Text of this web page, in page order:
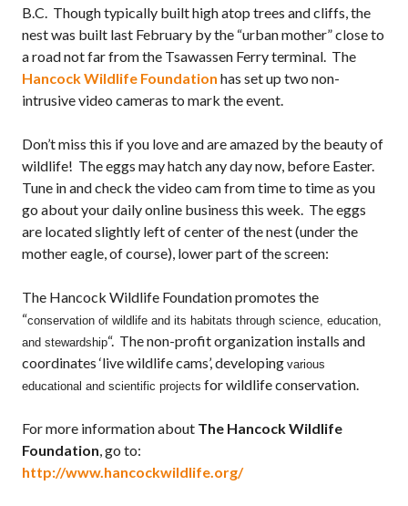
B.C. Though typically built high atop trees and cliffs, the
nest was built last February by the “urban mother” close to
a road not far from the Tsawassen Ferry terminal. The
Hancock Wildlife Foundation has set up two non-
intrusive video cameras to mark the event.
Don’t miss this if you love and are amazed by the beauty of
wildlife! The eggs may hatch any day now, before Easter.
Tune in and check the video cam from time to time as you
go about your daily online business this week. The eggs
are located slightly left of center of the nest (under the
mother eagle, of course), lower part of the screen:
The Hancock Wildlife Foundation promotes the
“conservation of wildlife and its habitats through science, education,
and stewardship“. The non-profit organization installs and
coordinates ‘live wildlife cams’, developing various
educational and scientific projects for wildlife conservation.
For more information about The Hancock Wildlife
Foundation, go to:
http://www.hancockwildlife.org/